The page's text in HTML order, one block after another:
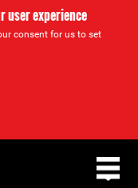
user experience
consent for us to set